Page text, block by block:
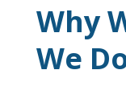
Why
We